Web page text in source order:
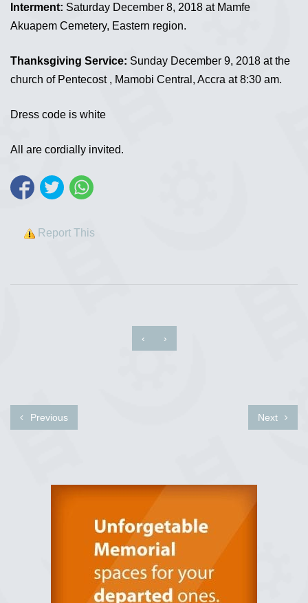
Interment: Saturday December 8, 2018 at Mamfe
Akuapem Cemetery, Eastern region.
Thanksgiving Service: Sunday December 9, 2018 at the
church of Pentecost , Mamobi Central, Accra at 8:30 am.
Dress code is white
All are cordially invited.
Report This
‹ ›
Previous Next